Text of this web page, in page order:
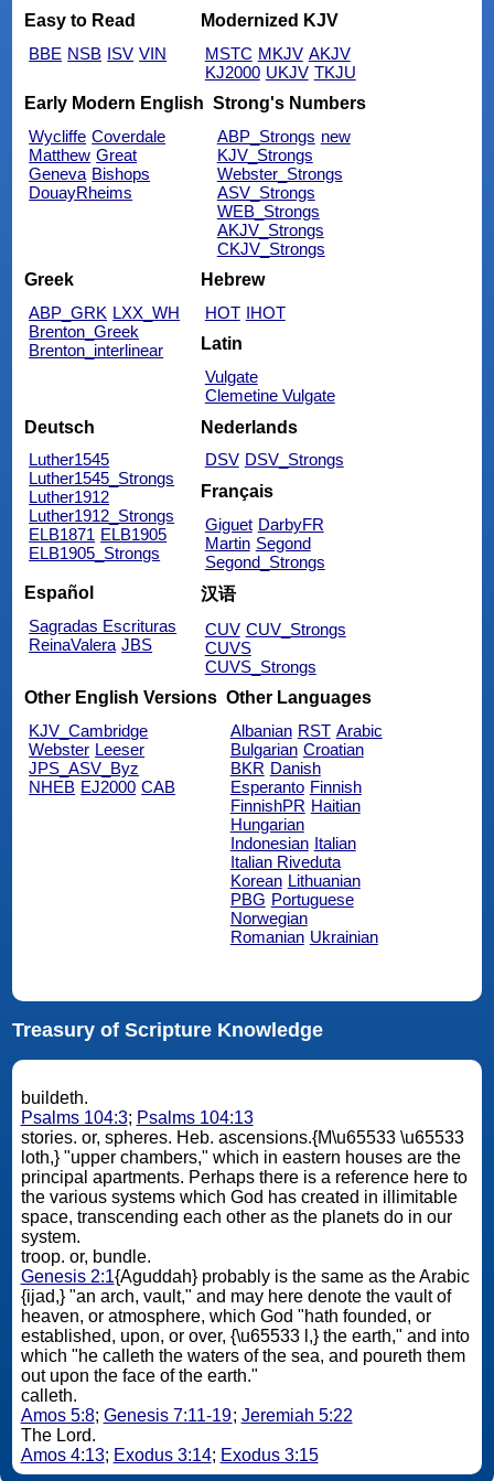
Easy to Read
BBE NSB ISV VIN
Modernized KJV
MSTC MKJV AKJV
KJ2000 UKJV TKJU
Early Modern English
Wycliffe Coverdale
Matthew Great
Geneva Bishops
DouayRheims
Strong's Numbers
ABP_Strongs new
KJV_Strongs
Webster_Strongs
ASV_Strongs
WEB_Strongs
AKJV_Strongs
CKJV_Strongs
Greek
ABP_GRK LXX_WH
Brenton_Greek
Brenton_interlinear
Hebrew
HOT IHOT
Latin
Vulgate
Clemetine Vulgate
Deutsch
Luther1545
Luther1545_Strongs
Luther1912
Luther1912_Strongs
ELB1871 ELB1905
ELB1905_Strongs
Nederlands
DSV DSV_Strongs
Français
Giguet DarbyFR
Martin Segond
Segond_Strongs
Español
Sagradas Escrituras
ReinaValera JBS
汉语
CUV CUV_Strongs
CUVS
CUVS_Strongs
Other English Versions
KJV_Cambridge
Webster Leeser
JPS_ASV_Byz
NHEB EJ2000 CAB
Other Languages
Albanian RST Arabic
Bulgarian Croatian
BKR Danish
Esperanto Finnish
FinnishPR Haitian
Hungarian
Indonesian Italian
Italian Riveduta
Korean Lithuanian
PBG Portuguese
Norwegian
Romanian Ukrainian
Treasury of Scripture Knowledge
buildeth.
Psalms 104:3; Psalms 104:13
stories. or, spheres. Heb. ascensions.{M\u65533 \u65533
loth,} "upper chambers," which in eastern houses are the
principal apartments. Perhaps there is a reference here to
the various systems which God has created in illimitable
space, transcending each other as the planets do in our
system.
troop. or, bundle.
Genesis 2:1{Aguddah} probably is the same as the Arabic
{ijad,} "an arch, vault," and may here denote the vault of
heaven, or atmosphere, which God "hath founded, or
established, upon, or over, {\u65533 l,} the earth," and into
which "he calleth the waters of the sea, and poureth them
out upon the face of the earth."
calleth.
Amos 5:8; Genesis 7:11-19; Jeremiah 5:22
The Lord.
Amos 4:13; Exodus 3:14; Exodus 3:15